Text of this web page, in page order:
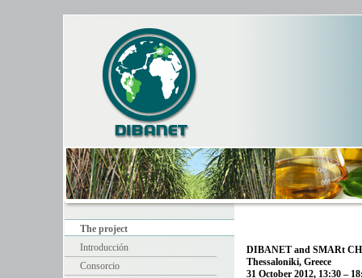
The project
Introducción
Consorcio
DIBANET and SMARt
Thessaloniki, Greece
31 October 2012, 13:30 –